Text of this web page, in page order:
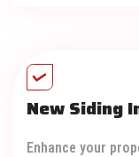
New Siding
Enhance your